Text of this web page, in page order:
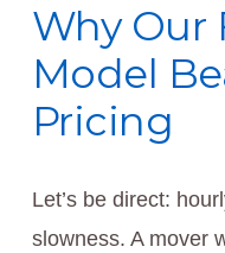
Why Our
Model
Pricing
Let’s be direct:
slowness. A mover